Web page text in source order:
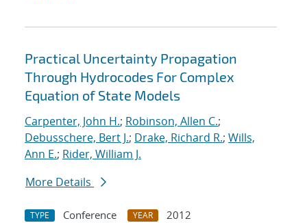
Practical Uncertainty Propagation
Through Hydrocodes For Complex
Equation of State Models
Carpenter, John H.; Robinson, Allen C.;
Debusschere, Bert J.; Drake, Richard R.; Wills,
Ann E.; Rider, William J.
More Details
TYPE Conference YEAR
2012